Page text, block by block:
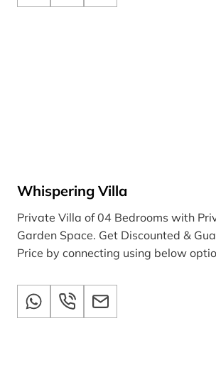
Whispering Villa
Private Villa of 04 Bedrooms with
Garden Space. Get Discounted &
Price by connecting using below